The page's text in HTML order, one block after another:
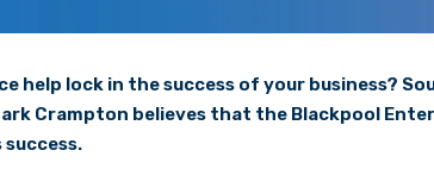
help lock in the success of your business?
Crampton believes that the Blackpool